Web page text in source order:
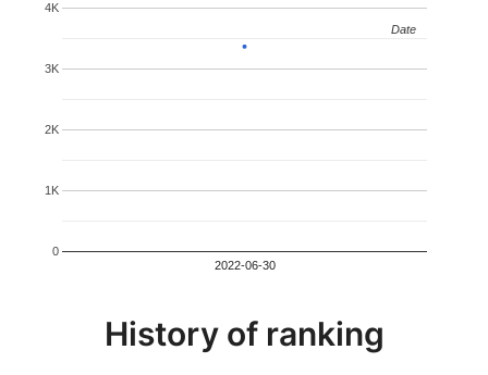
2022-06-30
0
1K
2K
3K
4K
Date
Date
History of ranking